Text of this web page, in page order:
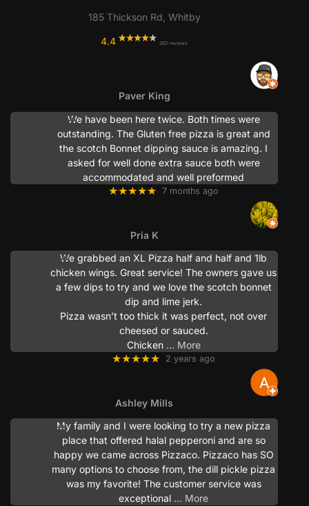
185 Thickson Rd, Whitby
4.4 262 reviews
Paver King
We have been here twice. Both times were
outstanding. The Gluten free pizza is great and
the scotch Bonnet dipping sauce is amazing. I
asked for well done extra sauce both were
accommodated and well preformed
★★★★★ 7 months ago
Pria K
We grabbed an XL Pizza half and half and 1lb
chicken wings. Great service! The owners gave us
a few dips to try and we love the scotch bonnet
dip and lime jerk.
Pizza wasn’t too thick it was perfect, not over
cheesed or sauced.
Chicken … More
★★★★★ 2 years ago
Ashley Mills
My family and I were looking to try a new pizza
place that offered halal pepperoni and are so
happy we came across Pizzaco. Pizzaco has SO
many options to choose from, the dill pickle pizza
was my favorite! The customer service was
exceptional … More